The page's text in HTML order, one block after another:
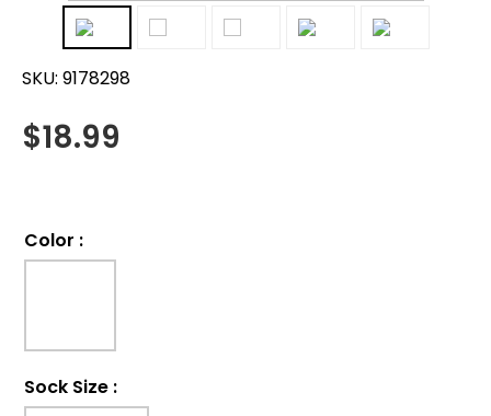
SKU: 9178298
$18.99
Color :
Sock Size :